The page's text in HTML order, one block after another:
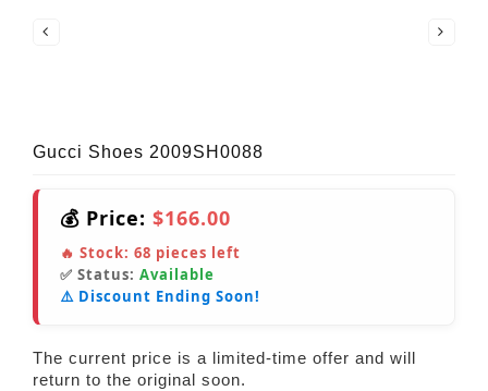
Gucci Shoes 2009SH0088
💰 Price: $166.00
🔥 Stock: 68 pieces left
✅ Status: Available
⚠️ Discount Ending Soon!
The current price is a limited-time offer and will
return to the original soon.